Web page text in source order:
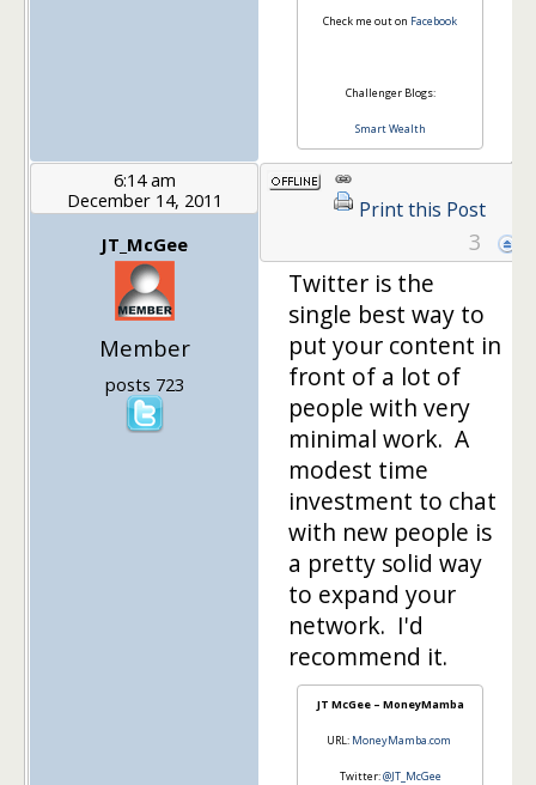
Check me out on Facebook
Challenger Blogs:
Smart Wealth
6:14 am
December 14, 2011
JT_McGee
Member
posts 723
Print this Post
3
Twitter is the
single best way to
put your content in
front of a lot of
people with very
minimal work. A
modest time
investment to chat
with new people is
a pretty solid way
to expand your
network. I'd
recommend it.
JT McGee – MoneyMamba
URL: MoneyMamba.com
Twitter:@JT_McGee